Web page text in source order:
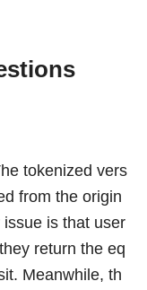
tokenized vers
from the origin
is that user
return the eq
Meanwhile, th